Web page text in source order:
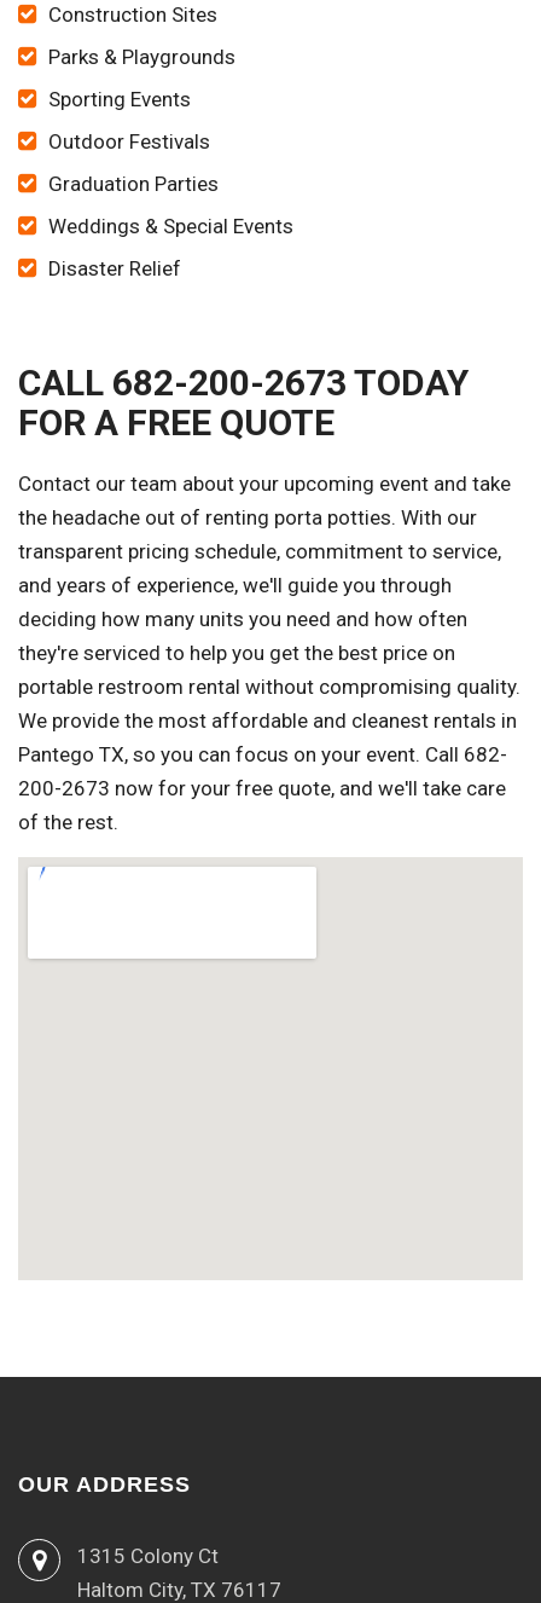
Construction Sites
Parks & Playgrounds
Sporting Events
Outdoor Festivals
Graduation Parties
Weddings & Special Events
Disaster Relief
CALL 682-200-2673 TODAY
FOR A FREE QUOTE
Contact our team about your upcoming event and take
the headache out of renting porta potties. With our
transparent pricing schedule, commitment to service,
and years of experience, we'll guide you through
deciding how many units you need and how often
they're serviced to help you get the best price on
portable restroom rental without compromising quality.
We provide the most affordable and cleanest rentals in
Pantego TX, so you can focus on your event. Call 682-
200-2673 now for your free quote, and we'll take care
of the rest.
OUR ADDRESS
1315 Colony Ct
Haltom City, TX 76117